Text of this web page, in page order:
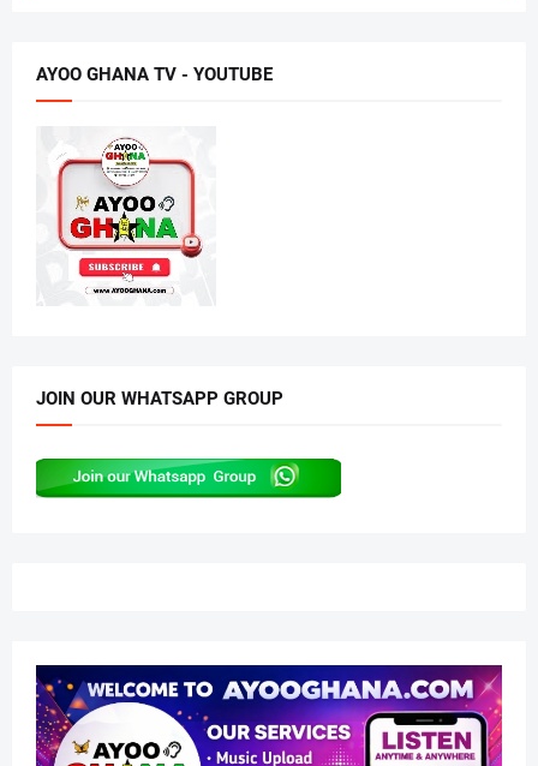
AYOO GHANA TV - YOUTUBE
JOIN OUR WHATSAPP GROUP